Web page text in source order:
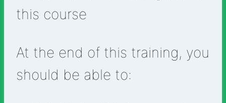
this course
At the end of this training, you
should be able to: